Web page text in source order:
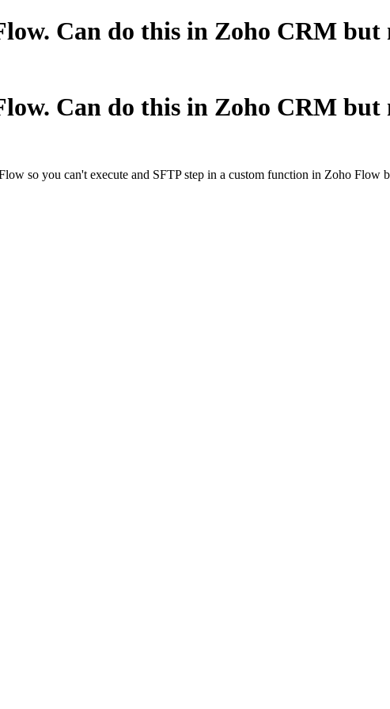
Can do this in Zoho CRM
Can do this in Zoho CRM
so you can't execute and SFTP step in a custom function in Zoho Flow